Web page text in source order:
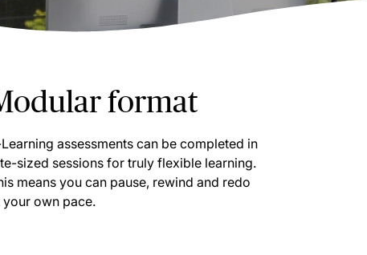
format
assessments can be completed in
sized sessions for truly flexible learning.
means you can pause, rewind and redo
your own pace.